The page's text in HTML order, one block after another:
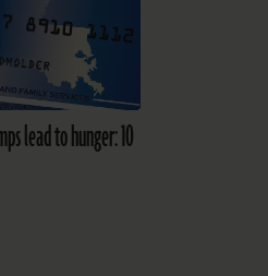
lead to hunger: 10